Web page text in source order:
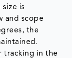
size is
and scope
the
tracking in the